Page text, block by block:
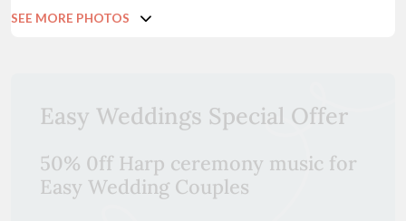
SEE MORE PHOTOS
Easy Weddings Special Offer
50% 0ff Harp ceremony music for
Easy Wedding Couples